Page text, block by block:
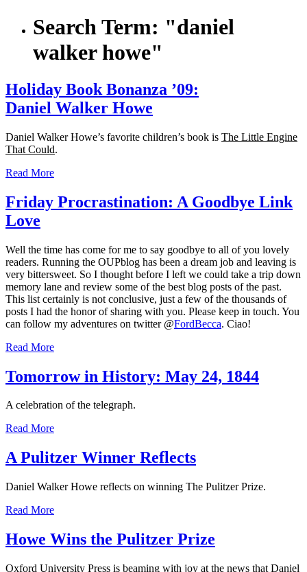
Search Term: "daniel
walker howe"
Holiday Book Bonanza ’09:
Daniel Walker Howe
Daniel Walker Howe’s favorite children’s book is The Little Engine
That Could.
Read More
Friday Procrastination: A Goodbye Link
Love
Well the time has come for me to say goodbye to all of you lovely
readers. Running the OUPblog has been a dream job and leaving is
very bittersweet. So I thought before I left we could take a trip down
memory lane and review some of the best blog posts of the past.
This list certainly is not conclusive, just a few of the thousands of
posts I had the honor of sharing with you. Please keep in touch. You
can follow my adventures on twitter @FordBecca. Ciao!
Read More
Tomorrow in History: May 24, 1844
A celebration of the telegraph.
Read More
A Pulitzer Winner Reflects
Daniel Walker Howe reflects on winning The Pulitzer Prize.
Read More
Howe Wins the Pulitzer Prize
Oxford University Press is beaming with joy at the news that Daniel